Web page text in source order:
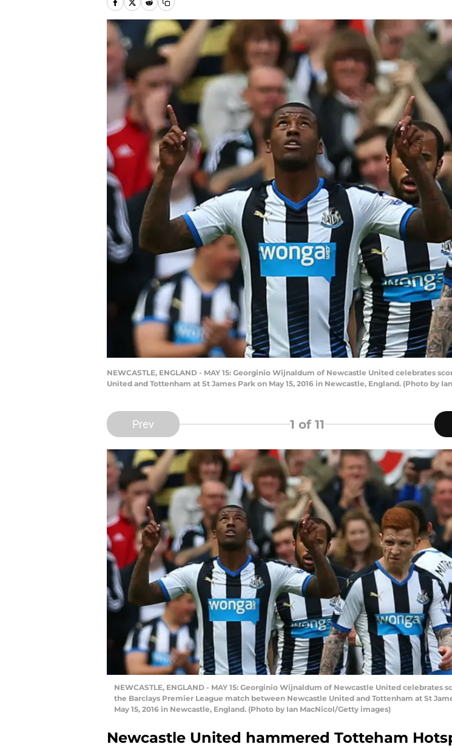
NEWCASTLE, ENGLAND - MAY 15: Georginio Wijnaldum of Newcastle United celebrates
United and Tottenham at St James Park on May 15, 2016 in Newcastle, England. (Photo by
Prev 1 of 11
NEWCASTLE, ENGLAND - MAY 15: Georginio Wijnaldum of Newcastle United celebrates
the Barclays Premier League match between Newcastle United and Tottenham at St
May 15, 2016 in Newcastle, England. (Photo by Ian MacNicol/Getty images)
Newcastle United hammered Totteham